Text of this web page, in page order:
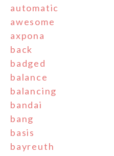
automatic
awesome
axpona
back
badged
balance
balancing
bandai
bang
basis
bayreuth